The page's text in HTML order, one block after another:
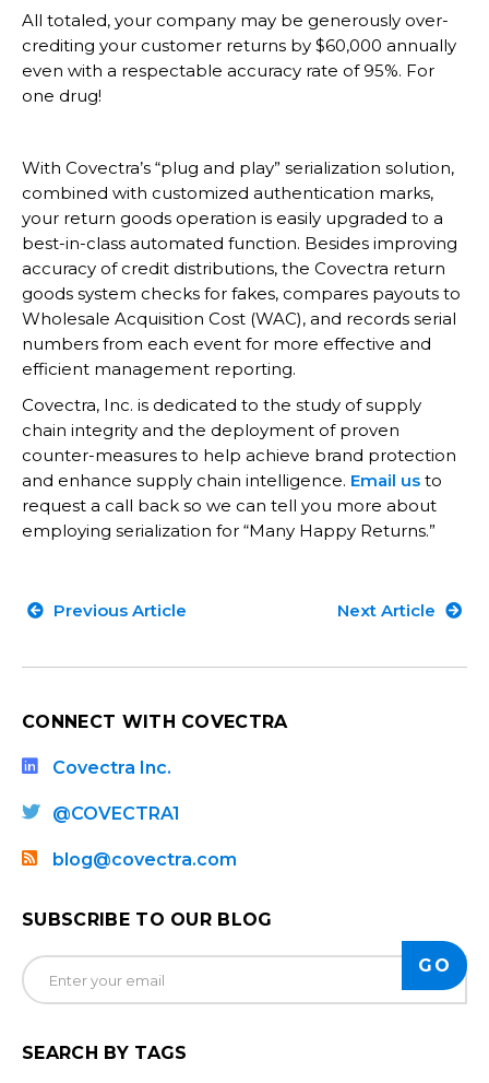
All totaled, your company may be generously over-
crediting your customer returns by $60,000 annually
even with a respectable accuracy rate of 95%. For
one drug!
With Covectra’s “plug and play” serialization solution,
combined with customized authentication marks,
your return goods operation is easily upgraded to a
best-in-class automated function. Besides improving
accuracy of credit distributions, the Covectra return
goods system checks for fakes, compares payouts to
Wholesale Acquisition Cost (WAC), and records serial
numbers from each event for more effective and
efficient management reporting.
Covectra, Inc. is dedicated to the study of supply
chain integrity and the deployment of proven
counter-measures to help achieve brand protection
and enhance supply chain intelligence. Email us to
request a call back so we can tell you more about
employing serialization for “Many Happy Returns.”
Previous Article Next Article
CONNECT WITH COVECTRA
Covectra Inc.
@COVECTRA1
blog@covectra.com
SUBSCRIBE TO OUR BLOG
SEARCH BY TAGS